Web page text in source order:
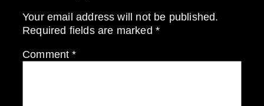
Your email address will not be published.
Required fields are marked *
Comment*